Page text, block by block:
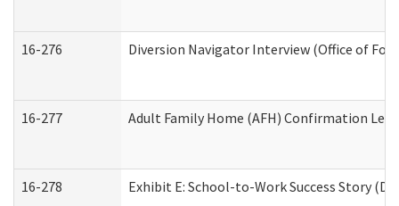
16-276 Diversion Navigator Interview (Office of
16-277 Adult Family Home (AFH) Confirmation
16-278 Exhibit E: School-to-Work Success Story